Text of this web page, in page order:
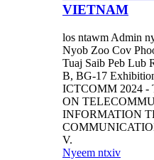
VIETNAM
los ntawm Admin
Nyob Zoo Cov
Tuaj Saib Peb Lub
B, BG-17
ICTCOMM 2024
ON
INFORMATION
V.
Nyeem ntxiv